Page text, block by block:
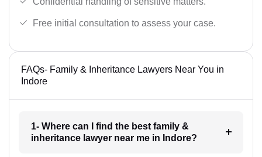
Free initial consultation to assess your case.
FAQs- Family & Inheritance Lawyers Near You in
Indore
1- Where can I find the best family &
inheritance lawyer near me in Indore?